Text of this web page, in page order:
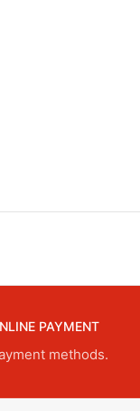
PAYMENT
methods.